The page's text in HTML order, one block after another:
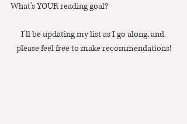
What's YOUR reading goal?
I'll be updating my list as I go along, and
please feel free to make recommendations!